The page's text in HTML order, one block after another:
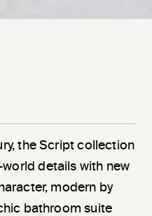
the Script collection
world details with new
modern by
bathroom suite